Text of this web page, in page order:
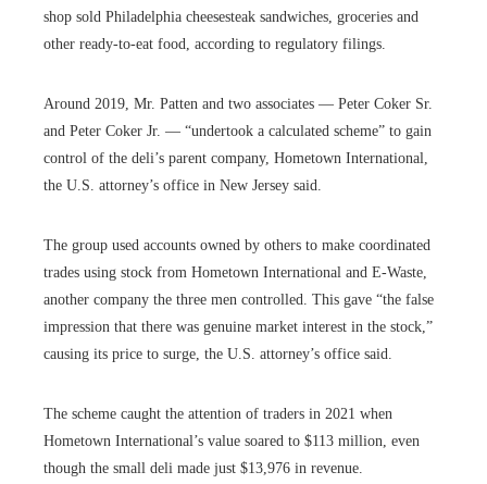
shop sold Philadelphia cheesesteak sandwiches, groceries and
other ready-to-eat food, according to regulatory filings.
Around 2019, Mr. Patten and two associates — Peter Coker Sr.
and Peter Coker Jr. — “undertook a calculated scheme” to gain
control of the deli’s parent company, Hometown International,
the U.S. attorney’s office in New Jersey said.
The group used accounts owned by others to make coordinated
trades using stock from Hometown International and E-Waste,
another company the three men controlled. This gave “the false
impression that there was genuine market interest in the stock,”
causing its price to surge, the U.S. attorney’s office said.
The scheme caught the attention of traders in 2021 when
Hometown International’s value soared to $113 million, even
though the small deli made just $13,976 in revenue.